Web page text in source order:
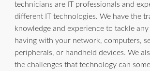
technicians are IT professionals and
different IT technologies. We have the
knowledge and experience to tackle
having with your network, computers,
peripherals, or handheld devices. We
the challenges that technology can